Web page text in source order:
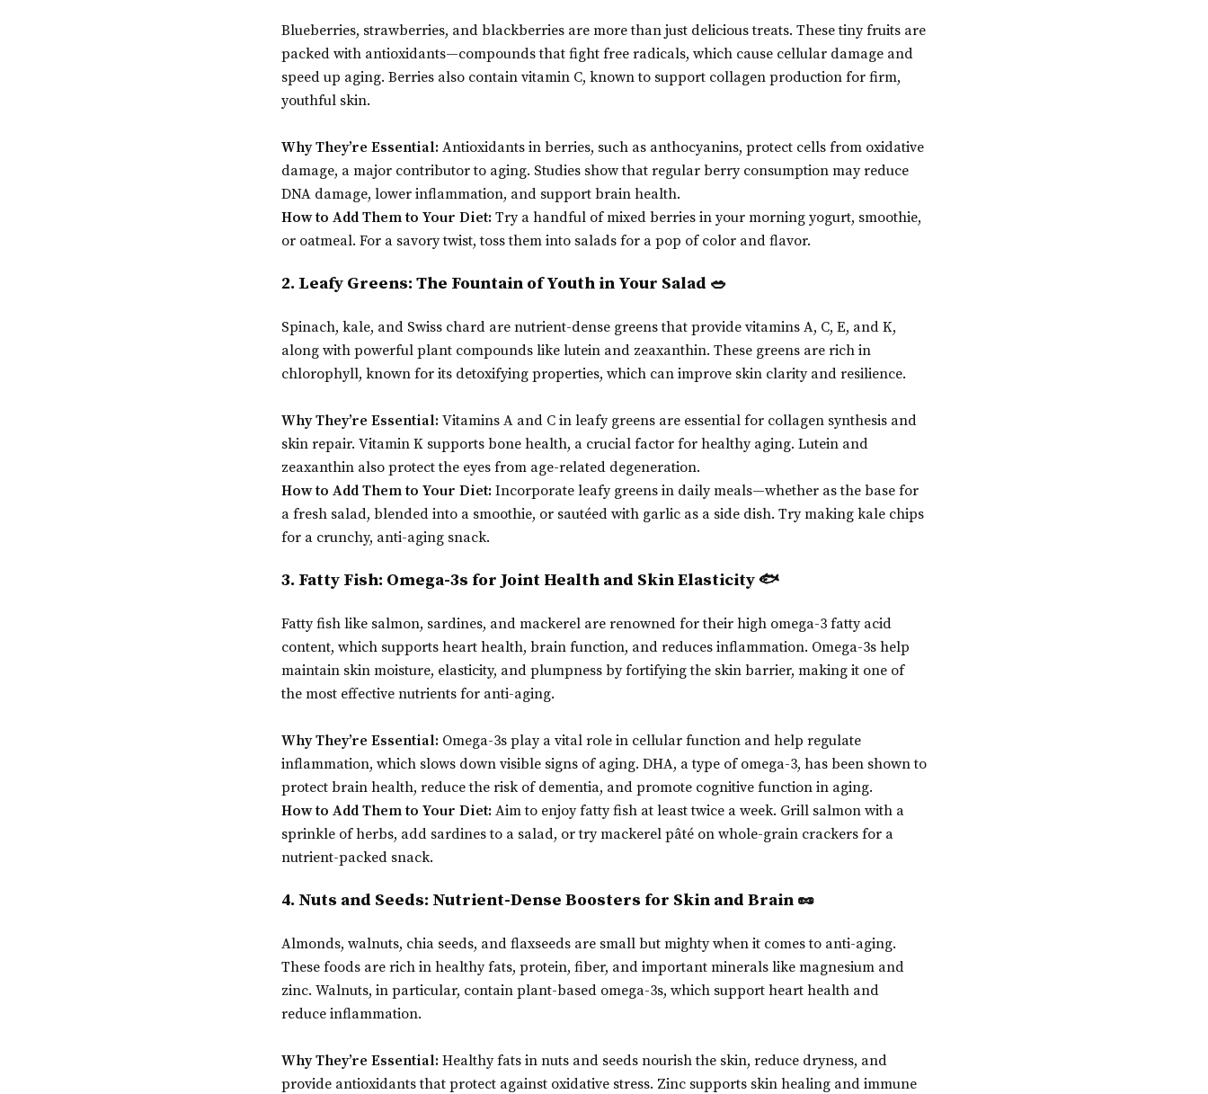
Blueberries, strawberries, and blackberries are more than just delicious treats. These tiny fruits are
packed with antioxidants—compounds that fight free radicals, which cause cellular damage and
speed up aging. Berries also contain vitamin C, known to support collagen production for firm,
youthful skin.
Why They’re Essential: Antioxidants in berries, such as anthocyanins, protect cells from oxidative
damage, a major contributor to aging. Studies show that regular berry consumption may reduce
DNA damage, lower inflammation, and support brain health.
How to Add Them to Your Diet: Try a handful of mixed berries in your morning yogurt, smoothie,
or oatmeal. For a savory twist, toss them into salads for a pop of color and flavor.
2. Leafy Greens: The Fountain of Youth in Your Salad 🥗
Spinach, kale, and Swiss chard are nutrient-dense greens that provide vitamins A, C, E, and K,
along with powerful plant compounds like lutein and zeaxanthin. These greens are rich in
chlorophyll, known for its detoxifying properties, which can improve skin clarity and resilience.
Why They’re Essential: Vitamins A and C in leafy greens are essential for collagen synthesis and
skin repair. Vitamin K supports bone health, a crucial factor for healthy aging. Lutein and
zeaxanthin also protect the eyes from age-related degeneration.
How to Add Them to Your Diet: Incorporate leafy greens in daily meals—whether as the base for
a fresh salad, blended into a smoothie, or sautéed with garlic as a side dish. Try making kale chips
for a crunchy, anti-aging snack.
3. Fatty Fish: Omega-3s for Joint Health and Skin Elasticity 🐟
Fatty fish like salmon, sardines, and mackerel are renowned for their high omega-3 fatty acid
content, which supports heart health, brain function, and reduces inflammation. Omega-3s help
maintain skin moisture, elasticity, and plumpness by fortifying the skin barrier, making it one of
the most effective nutrients for anti-aging.
Why They’re Essential: Omega-3s play a vital role in cellular function and help regulate
inflammation, which slows down visible signs of aging. DHA, a type of omega-3, has been shown to
protect brain health, reduce the risk of dementia, and promote cognitive function in aging.
How to Add Them to Your Diet: Aim to enjoy fatty fish at least twice a week. Grill salmon with a
sprinkle of herbs, add sardines to a salad, or try mackerel pâté on whole-grain crackers for a
nutrient-packed snack.
4. Nuts and Seeds: Nutrient-Dense Boosters for Skin and Brain 🥜
Almonds, walnuts, chia seeds, and flaxseeds are small but mighty when it comes to anti-aging.
These foods are rich in healthy fats, protein, fiber, and important minerals like magnesium and
zinc. Walnuts, in particular, contain plant-based omega-3s, which support heart health and
reduce inflammation.
Why They’re Essential: Healthy fats in nuts and seeds nourish the skin, reduce dryness, and
provide antioxidants that protect against oxidative stress. Zinc supports skin healing and immune